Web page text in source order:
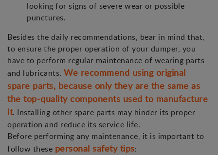
looking for signs of severe wear or possible
punctures.
Besides the daily recommendations, bear in mind that,
to ensure the proper operation of your dumper, you
have to perform regular maintenance of wearing parts
and lubricants. We recommend using original
spare parts, because only they are the same as
the top-quality components used to manufacture
it. Installing other spare parts may hinder its proper
operation and reduce its service life.
Before performing any maintenance, it is important to
follow these personal safety tips: